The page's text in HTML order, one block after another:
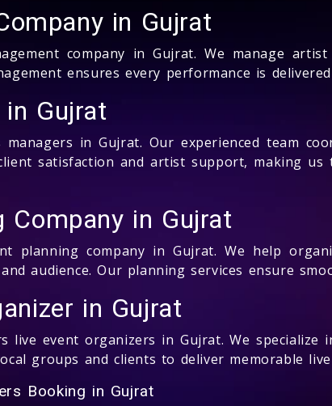
in Gujrat
company in Gujrat. We manage
ensures every performance is
Gujrat
in Gujrat. Our experienced team
satisfaction and artist support, making
Company in Gujrat
planning company in Gujrat. We help
audience. Our planning services ensure
in Gujrat
live event organizers in Gujrat. We
groups and clients to deliver memorable
Booking in Gujrat